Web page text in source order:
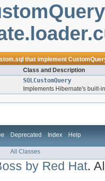
that implement
Class and Description
SQLCustomQuery
Implements Hibernate's built-
Deprecated Index Help
All Classes
by Red Hat.